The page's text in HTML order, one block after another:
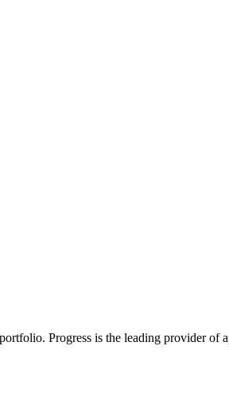
Progress is the leading provider of